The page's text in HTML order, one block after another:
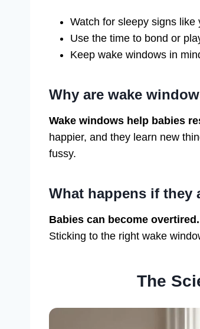
Watch for sleepy signs like
Use the time to bond or
Keep wake windows in
Why are wake
Wake windows help babies
happier, and they learn new
fussy.
What happens if they
Babies can become overtired.
Sticking to the right wake
The